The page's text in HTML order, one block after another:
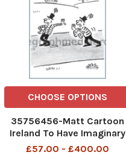
CHOOSE OPTIONS
35756456-Matt Cartoon
Ireland To Have Imaginary
Hard Border
£57.00 - £400.00